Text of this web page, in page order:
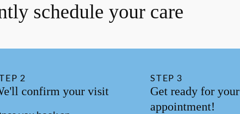
schedule your care
2
confirm your visit
STEP 3
Get ready for your
appointment!